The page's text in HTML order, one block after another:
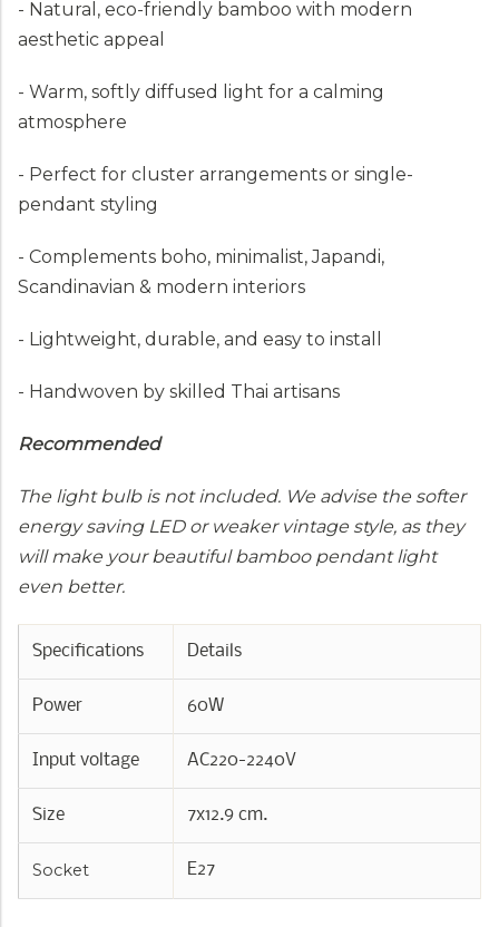
- Natural, eco-friendly bamboo with modern
aesthetic appeal
- Warm, softly diffused light for a calming
atmosphere
- Perfect for cluster arrangements or single-
pendant styling
- Complements boho, minimalist, Japandi,
Scandinavian & modern interiors
- Lightweight, durable, and easy to install
- Handwoven by skilled Thai artisans
Recommended
The light bulb is not included. We advise the softer
energy saving LED or weaker vintage style, as they
will make your beautiful bamboo pendant light
even better.
Specifications Details
Power 60W
Input voltage AC220-2240V
Size 7x12.9 cm.
Socket E27